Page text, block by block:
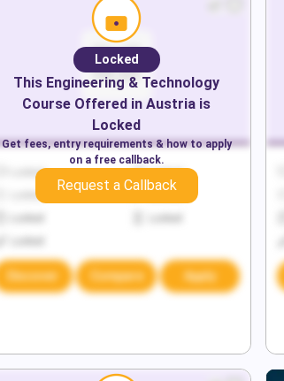
Locked
Locked
Discover Compare Apply
Locked
This Engineering & Technology
Course Offered in Austria is
Locked
Get fees, entry requirements & how to apply
on a free callback.
Request a Callback